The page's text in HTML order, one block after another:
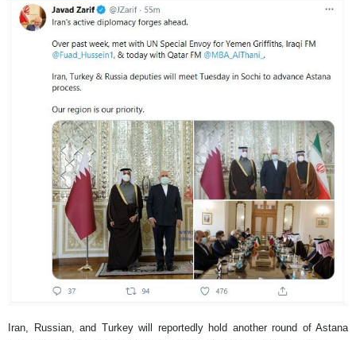
Iran, Russian, and Turkey will reportedly hold another round of Astana